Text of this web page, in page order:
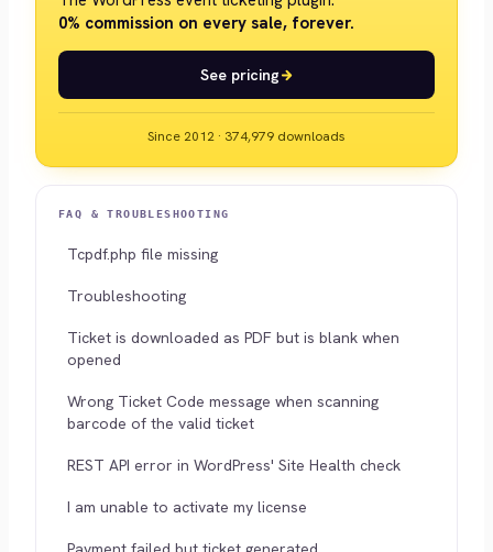
0% commission on every sale, forever.
See pricing
Since 2012 · 374,979 downloads
FAQ & TROUBLESHOOTING
Tcpdf.php file missing
Troubleshooting
Ticket is downloaded as PDF but is blank when
opened
Wrong Ticket Code message when scanning
barcode of the valid ticket
REST API error in WordPress' Site Health check
I am unable to activate my license